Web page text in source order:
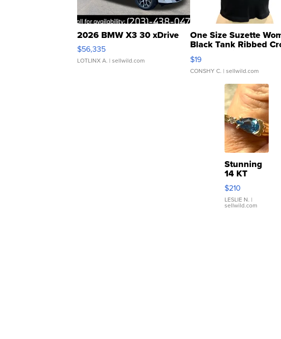
2026 BMW X3 30 xDrive
$56,335
LOTLINX A. | sellwild.com
One Size Suzette
Black Tank Ribbed
Asymmetrical ...
$19
CONSHY C. | sellwild.com
Stunning
14 KT
Yellow
Gold Ring
with Pear
Shaped
$210
LESLIE N. |
sellwild.com